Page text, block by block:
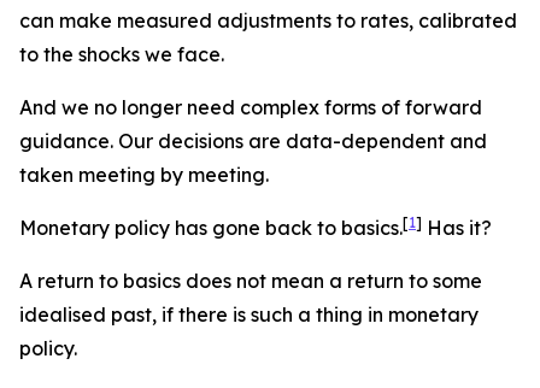
can make measured adjustments to rates, calibrated
to the shocks we face.
And we no longer need complex forms of forward
guidance. Our decisions are data-dependent and
taken meeting by meeting.
Monetary policy has gone back to basics.[1] Has it?
A return to basics does not mean a return to some
idealised past, if there is such a thing in monetary
policy.